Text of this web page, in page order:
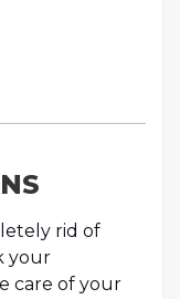
rid of
your
care of your